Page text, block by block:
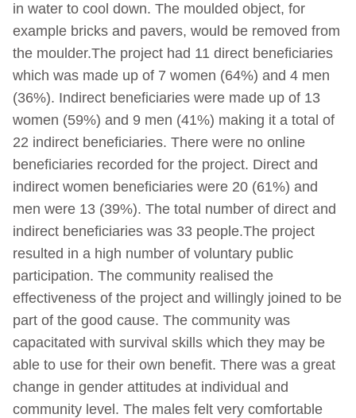
in water to cool down. The moulded object, for
example bricks and pavers, would be removed from
the moulder.The project had 11 direct beneficiaries
which was made up of 7 women (64%) and 4 men
(36%). Indirect beneficiaries were made up of 13
women (59%) and 9 men (41%) making it a total of
22 indirect beneficiaries. There were no online
beneficiaries recorded for the project. Direct and
indirect women beneficiaries were 20 (61%) and
men were 13 (39%). The total number of direct and
indirect beneficiaries was 33 people.The project
resulted in a high number of voluntary public
participation. The community realised the
effectiveness of the project and willingly joined to be
part of the good cause. The community was
capacitated with survival skills which they may be
able to use for their own benefit. There was a great
change in gender attitudes at individual and
community level. The males felt very comfortable